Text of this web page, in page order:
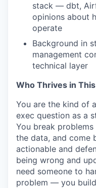
stack — dbt,
opinions about
operate
Background in
management
technical layer
Who Thrives in
You are the kind of
exec question as a
You break
the data, and come
actionable and
being wrong and
need someone to
problem — you